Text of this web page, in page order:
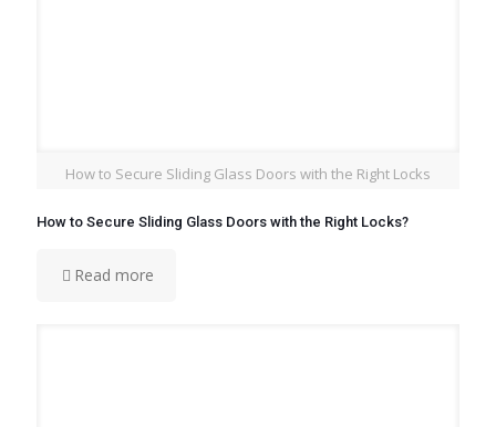
How to Secure Sliding Glass Doors with the Right Locks
How to Secure Sliding Glass Doors with the Right Locks?
Read more